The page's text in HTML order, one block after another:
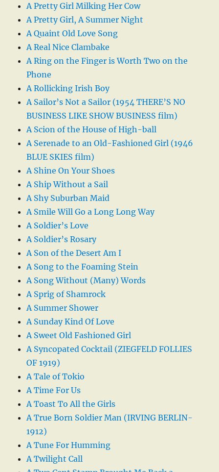
A Pretty Girl Milking Her Cow
A Pretty Girl, A Summer Night
A Quaint Old Love Song
A Real Nice Clambake
A Ring on the Finger is Worth Two on the
Phone
A Rollicking Irish Boy
A Sailor’s Not a Sailor (1954 THERE’S NO
BUSINESS LIKE SHOW BUSINESS film)
A Scion of the House of High-ball
A Serenade to an Old-Fashioned Girl (1946
BLUE SKIES film)
A Shine On Your Shoes
A Ship Without a Sail
A Shy Suburban Maid
A Smile Will Go a Long Long Way
A Soldier’s Love
A Soldier’s Rosary
A Son of the Desert Am I
A Song to the Foaming Stein
A Song Without (Many) Words
A Sprig of Shamrock
A Summer Shower
A Sunday Kind Of Love
A Sweet Old Fashioned Girl
A Syncopated Cocktail (ZIEGFELD FOLLIES
OF 1919)
A Tale of Tokio
A Time For Us
A Toast To All the Girls
A True Born Soldier Man (IRVING BERLIN-
1912)
A Tune For Humming
A Twilight Call